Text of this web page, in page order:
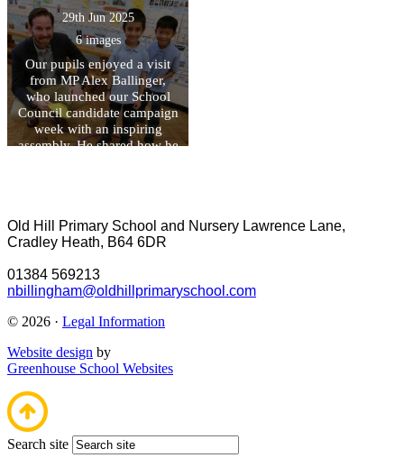
29th Jun 2025
6 images
Our pupils enjoyed a visit
from MP Alex Ballinger,
who launched our School
Council candidate campaign
week with an inspiring
assembly. He shared how he
difference. During his visit,
he also spent time in each
their learning and
achievements.
Old Hill Primary School and Nursery Lawrence Lane,
Cradley Heath, B64 6DR
01384 569213
nbillingham@oldhillprimaryschool.com
© 2026 · Legal Information
Website design by
Greenhouse School Websites
Search site